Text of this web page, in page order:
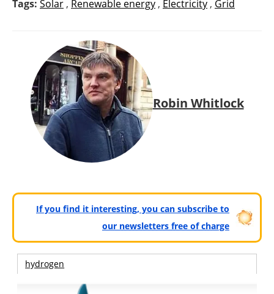
Tags: Solar , Renewable energy , Electricity , Grid
Robin Whitlock
If you find it interesting, you can subscribe to
our newsletters free of charge
hydrogen